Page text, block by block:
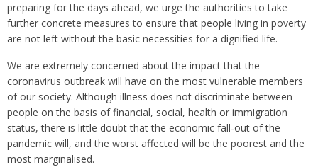
preparing for the days ahead, we urge the authorities to take
further concrete measures to ensure that people living in poverty
are not left without the basic necessities for a dignified life.
We are extremely concerned about the impact that the
coronavirus outbreak will have on the most vulnerable members
of our society. Although illness does not discriminate between
people on the basis of financial, social, health or immigration
status, there is little doubt that the economic fall‑out of the
pandemic will, and the worst affected will be the poorest and the
most marginalised.